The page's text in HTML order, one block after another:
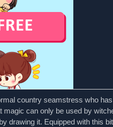
country seamstress who
can only be used by
drawing it. Equipped with this